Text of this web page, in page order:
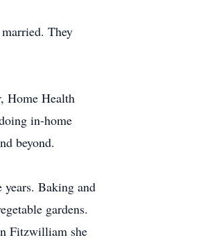
They
Home Health
in-home
beyond.
years. Baking and
gardens.
Fitzwilliam she